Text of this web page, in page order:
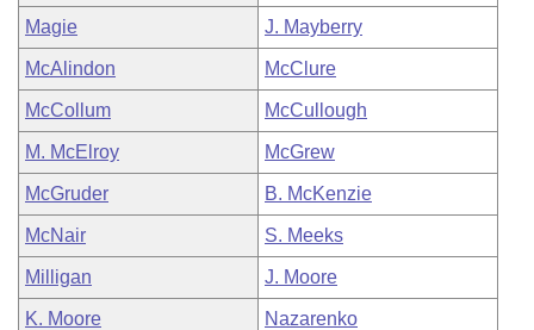
Magie J. Mayberry
McAlindon McClure
McCollum McCullough
M. McElroy McGrew
McGruder B. McKenzie
McNair S. Meeks
Milligan J. Moore
K. Moore Nazarenko